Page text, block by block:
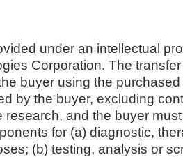
under an intellectual
Corporation. The
buyer using the
by the buyer, excluding
research, and the buyer
for (a) diagnostic,
(b) testing, analysis or